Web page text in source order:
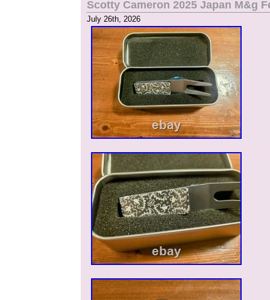
Scotty Cameron 2025 Japan M&g
July 26th, 2026